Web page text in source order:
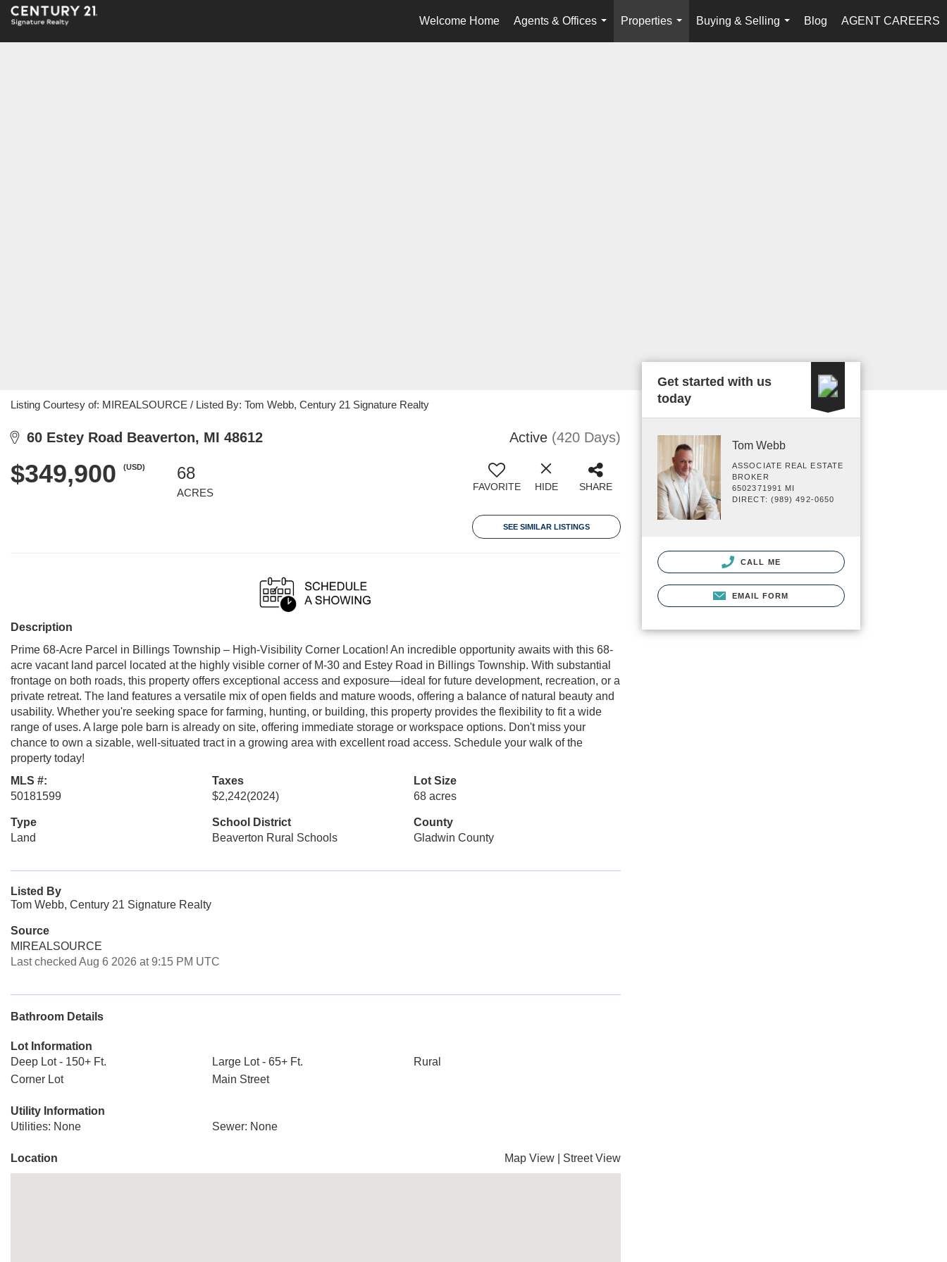
Welcome Home
Agents & Offices
...
Properties
...
Buying & Selling
...
Blog AGENT CAREERS
Listing Courtesy of: MIREALSOURCE / Listed By: Tom Webb, Century 21 Signature Realty
60 Estey Road Beaverton, MI 48612 Active (420 Days)
$349,900 (USD) 68
ACRES FAVORITE HIDE SHARE
SEE SIMILAR LISTINGS
Description
Prime 68-Acre Parcel in Billings Township – High-Visibility Corner Location! An incredible opportunity awaits with this 68-
acre vacant land parcel located at the highly visible corner of M-30 and Estey Road in Billings Township. With substantial
frontage on both roads, this property offers exceptional access and exposure—ideal for future development, recreation, or a
private retreat. The land features a versatile mix of open fields and mature woods, offering a balance of natural beauty and
usability. Whether you're seeking space for farming, hunting, or building, this property provides the flexibility to fit a wide
range of uses. A large pole barn is already on site, offering immediate storage or workspace options. Don't miss your
chance to own a sizable, well-situated tract in a growing area with excellent road access. Schedule your walk of the
property today!
MLS #:
50181599
Taxes
$2,242(2024)
Lot Size
68 acres
Type
Land
School District
Beaverton Rural Schools
County
Gladwin County
Listed By
Tom Webb, Century 21 Signature Realty
Source
MIREALSOURCE
Last checked Aug 6 2026 at 9:15 PM UTC
Bathroom Details
Lot Information
Deep Lot - 150+ Ft.
Large Lot - 65+ Ft.
Rural
Corner Lot
Main Street
Utility Information
Utilities: None
Sewer: None
Location Map View Street View
Get started with us
today
Tom Webb
ASSOCIATE REAL ESTATE
BROKER
6502371991 MI
DIRECT: (989) 492-0650
CALL ME
EMAIL FORM